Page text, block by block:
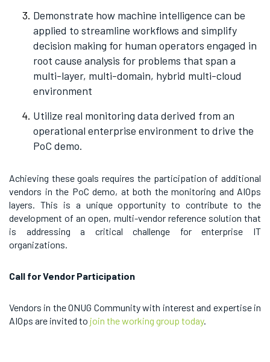
Demonstrate how machine intelligence can be
applied to streamline workflows and simplify
decision making for human operators engaged in
root cause analysis for problems that span a
multi-layer, multi-domain, hybrid multi-cloud
environment
Utilize real monitoring data derived from an
operational enterprise environment to drive the
PoC demo.
Achieving these goals requires the participation of additional
vendors in the PoC demo, at both the monitoring and AIOps
layers. This is a unique opportunity to contribute to the
development of an open, multi-vendor reference solution that
is addressing a critical challenge for enterprise IT
organizations.
Call for Vendor Participation
Vendors in the ONUG Community with interest and expertise in
AIOps are invited to join the working group today.